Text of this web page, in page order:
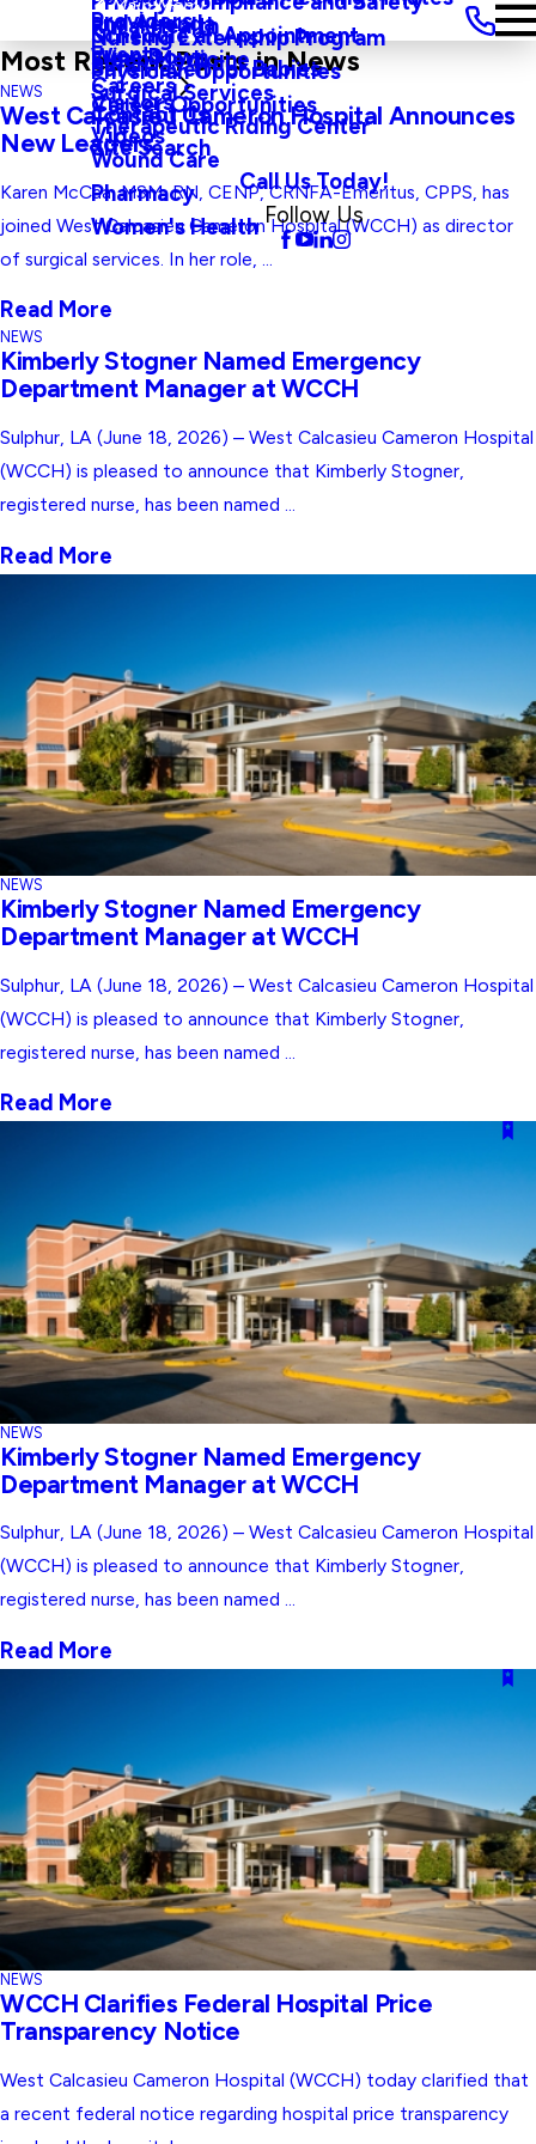
Rural Health
Sleep Medicine
Surgical Services
Therapeutic Riding Center
Wound Care
Pharmacy
Women's Health
Schedule an Appointment
Safe Haven For Babies
Visitors
Videos
and Agenda
Wine Down
Providers
Events
Careers
Main Menu
Nursing Externship Program
Physician Opportunities
Career Opportunities
Contact Us
Site Search
Call Us Today!
Follow Us
Most Recent Posts in News
NEWS
West Calcasieu Cameron Hospital Announces
New Leaders
Karen McCaa, MSM, RN, CENP, CRNFA-Emeritus, CPPS, has
joined West Calcasieu Cameron Hospital (WCCH) as director
of surgical services. In her role, ...
Read More
NEWS
Kimberly Stogner Named Emergency
Department Manager at WCCH
Sulphur, LA (June 18, 2026) – West Calcasieu Cameron Hospital
(WCCH) is pleased to announce that Kimberly Stogner,
registered nurse, has been named ...
Read More
NEWS
Kimberly Stogner Named Emergency
Department Manager at WCCH
Sulphur, LA (June 18, 2026) – West Calcasieu Cameron Hospital
(WCCH) is pleased to announce that Kimberly Stogner,
registered nurse, has been named ...
Read More
NEWS
Kimberly Stogner Named Emergency
Department Manager at WCCH
Sulphur, LA (June 18, 2026) – West Calcasieu Cameron Hospital
(WCCH) is pleased to announce that Kimberly Stogner,
registered nurse, has been named ...
Read More
NEWS
WCCH Clarifies Federal Hospital Price
Transparency Notice
West Calcasieu Cameron Hospital (WCCH) today clarified that
a recent federal notice regarding hospital price transparency